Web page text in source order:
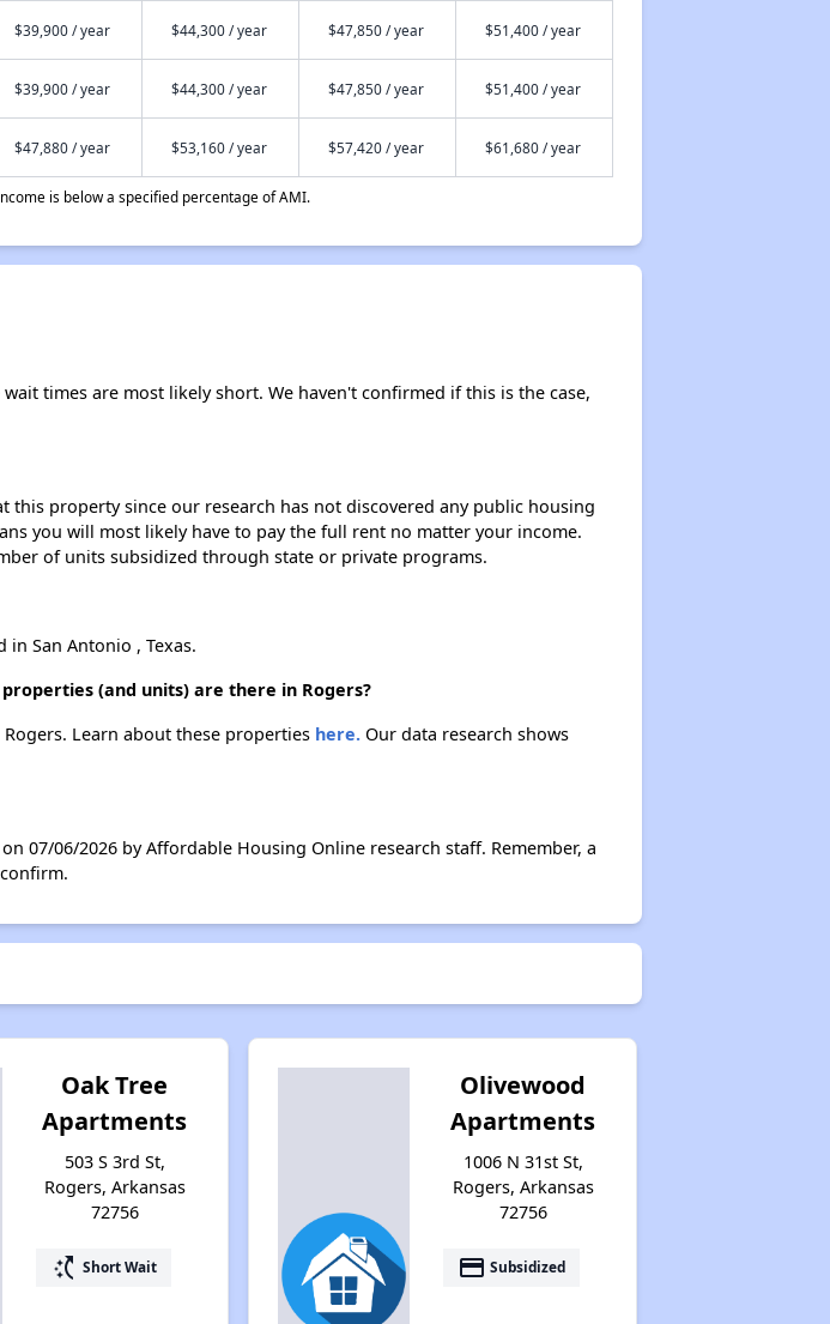
Public Housing Programs in Arkansas
Affordable Properties in Arkansas
Housing Vouchers in Arkansas
$39,900 / year $44,300 / year $47,850 / year $51,400 / year
$39,900 / year $44,300 / year $47,850 / year $51,400 / year
$47,880 / year $53,160 / year $57,420 / year $61,680 / year
is below a specified percentage of AMI.
times are most likely short. We haven't confirmed if this is the case,
this property since our research has not discovered any public housing
you will most likely have to pay the full rent no matter your income.
of units subsidized through state or private programs.
San Antonio , Texas.
(and units) are there in Rogers?
Learn about these properties here.Our data research shows
07/06/2026 by Affordable Housing Online research staff. Remember, a
Oak Tree
Apartments
503 S 3rd St,
Rogers, Arkansas
72756
switch_access_shortcut Short Wait
Olivewood
Apartments
1006 N 31st St,
Rogers, Arkansas
72756
payment Subsidized